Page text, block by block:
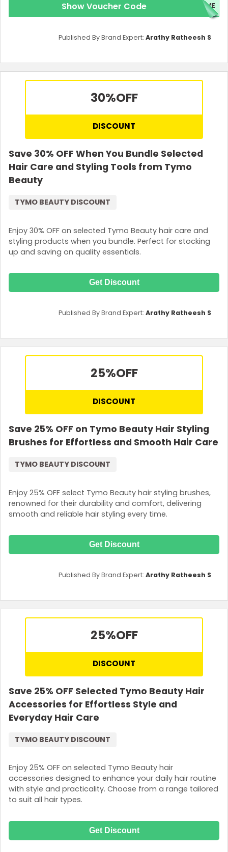
Show Voucher Code OVE
Published By Brand Expert: Arathy Ratheesh S
30%OFF
DISCOUNT
Save 30% OFF When You Bundle Selected
Hair Care and Styling Tools from Tymo
Beauty
Enjoy 30% OFF on selected Tymo Beauty hair care and
styling products when you bundle. Perfect for stocking
up and saving on quality essentials.
TYMO BEAUTY DISCOUNT
Get Discount
Published By Brand Expert: Arathy Ratheesh S
25%OFF
DISCOUNT
Save 25% OFF on Tymo Beauty Hair Styling
Brushes for Effortless and Smooth Hair Care
Enjoy 25% OFF select Tymo Beauty hair styling brushes,
renowned for their durability and comfort, delivering
smooth and reliable hair styling every time.
TYMO BEAUTY DISCOUNT
Get Discount
Published By Brand Expert: Arathy Ratheesh S
25%OFF
DISCOUNT
Save 25% OFF Selected Tymo Beauty Hair
Accessories for Effortless Style and
Everyday Hair Care
Enjoy 25% OFF on selected Tymo Beauty hair
accessories designed to enhance your daily hair routine
with style and practicality. Choose from a range tailored
to suit all hair types.
TYMO BEAUTY DISCOUNT
Get Discount